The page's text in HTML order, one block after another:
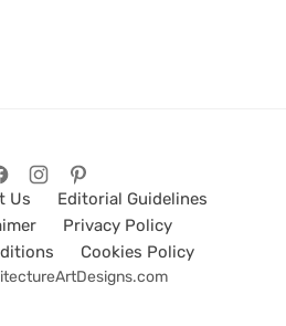
Us
Editorial Guidelines
Privacy Policy
Cookies Policy